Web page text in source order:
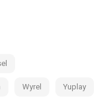
Wyrel Yuplay